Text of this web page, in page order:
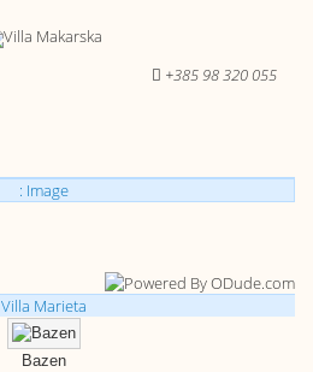
+385 98 320 055
: Image
Villa Marieta
Bazen